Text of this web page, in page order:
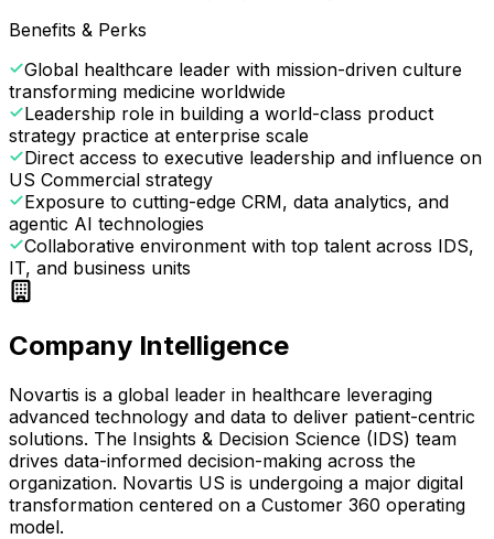
Benefits & Perks
Global healthcare leader with mission-driven culture
transforming medicine worldwide
Leadership role in building a world-class product
strategy practice at enterprise scale
Direct access to executive leadership and influence on
US Commercial strategy
Exposure to cutting-edge CRM, data analytics, and
agentic AI technologies
Collaborative environment with top talent across IDS,
IT, and business units
Company Intelligence
Novartis is a global leader in healthcare leveraging
advanced technology and data to deliver patient-centric
solutions. The Insights & Decision Science (IDS) team
drives data-informed decision-making across the
organization. Novartis US is undergoing a major digital
transformation centered on a Customer 360 operating
model.